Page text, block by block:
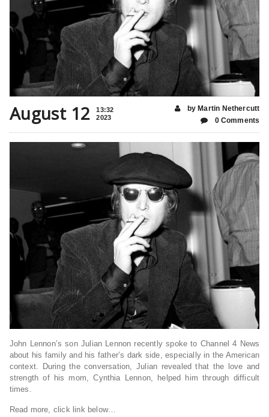
August 12
13:32
2023
by Martin Nethercutt
0 Comments
John Lennon’s son Julian Lennon recently spoke to Channel 4 News
about his family and his father’s dark side, especially in the American
context. During the conversation, Julian revealed that the love and
strength of his mom, Cynthia Lennon, helped him through difficult
times.
Read more, click link below…